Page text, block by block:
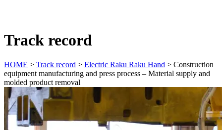
Track record
HOME > Track record > Electric Raku Raku Hand > Construction
equipment manufacturing and press process – Material supply and
molded product removal